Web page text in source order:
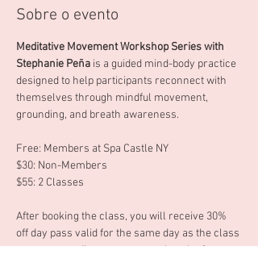
Sobre o evento
Meditative Movement Workshop Series with
Stephanie Peña is a guided mind-body practice
designed to help participants reconnect with
themselves through mindful movement,
grounding, and breath awareness.
Free: Members at Spa Castle NY
$30: Non-Members
$55: 2 Classes
After booking the class, you will receive 30%
off day pass valid for the same day as the class
you are attending or you can ask at the front